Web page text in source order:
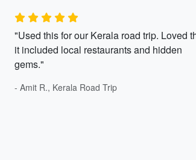
"Used this for our Kerala road trip. Loved
it included local restaurants and hidden
gems."
- Amit R., Kerala Road Trip